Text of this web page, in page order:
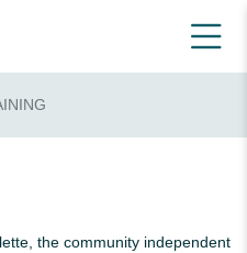
the community independent